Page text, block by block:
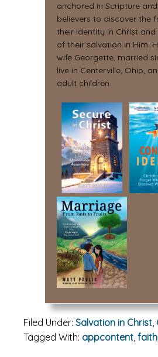
anchored in Scripture
believers to discover the
their identity in Christ
of their salvation in Him.
wife Georgette, married
live in Centerville, Ohio,
adult children.
Filed Under: Salvation in Christ
Tagged With: appcontent faith